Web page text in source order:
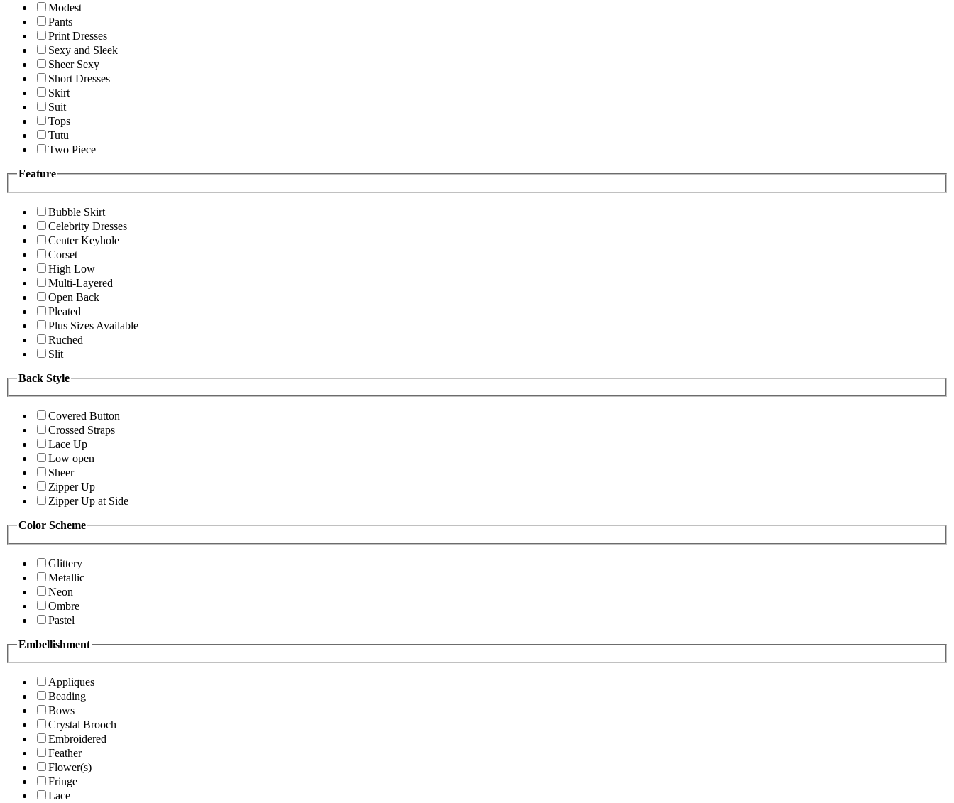
Modest
Pants
Print Dresses
Sexy and Sleek
Sheer Sexy
Short Dresses
Skirt
Suit
Tops
Tutu
Two Piece
Feature
Bubble Skirt
Celebrity Dresses
Center Keyhole
Corset
High Low
Multi-Layered
Open Back
Pleated
Plus Sizes Available
Ruched
Slit
Back Style
Covered Button
Crossed Straps
Lace Up
Low open
Sheer
Zipper Up
Zipper Up at Side
Color Scheme
Glittery
Metallic
Neon
Ombre
Pastel
Embellishment
Appliques
Beading
Bows
Crystal Brooch
Embroidered
Feather
Flower(s)
Fringe
Lace